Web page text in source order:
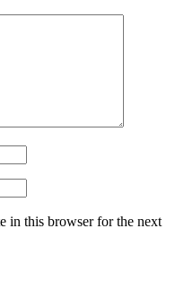
in this browser for the next